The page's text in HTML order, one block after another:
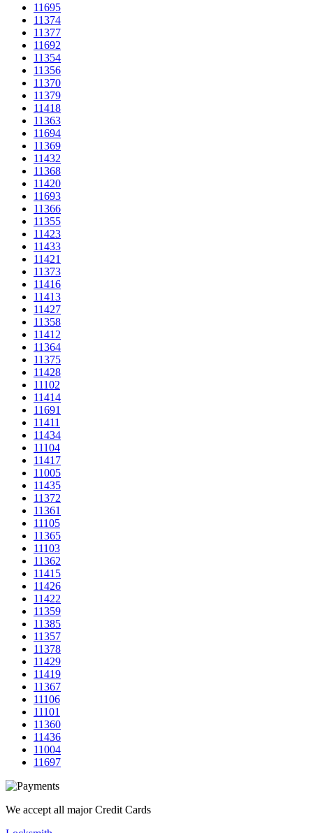
11695
11374
11377
11692
11354
11356
11370
11379
11418
11363
11694
11369
11432
11368
11420
11693
11366
11355
11423
11433
11421
11373
11416
11413
11427
11358
11412
11364
11375
11428
11102
11414
11691
11411
11434
11104
11417
11005
11435
11372
11361
11105
11365
11103
11362
11415
11426
11422
11359
11385
11357
11378
11429
11419
11367
11106
11101
11360
11436
11004
11697
We accept all major Credit Cards